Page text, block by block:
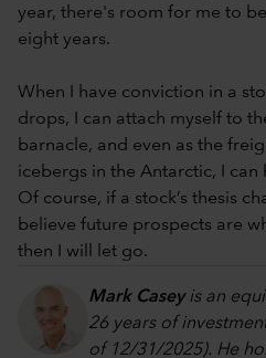
year, there's room for me to
eight years.
When I have conviction in a
drops, I can attach myself to
barnacle, and even as the
icebergs in the Antarctic, I
Of course, if a stock’s thesis
believe future prospects are
then I will let go.
Mark Caseyis an
26 years of
of 12/31/2025). He